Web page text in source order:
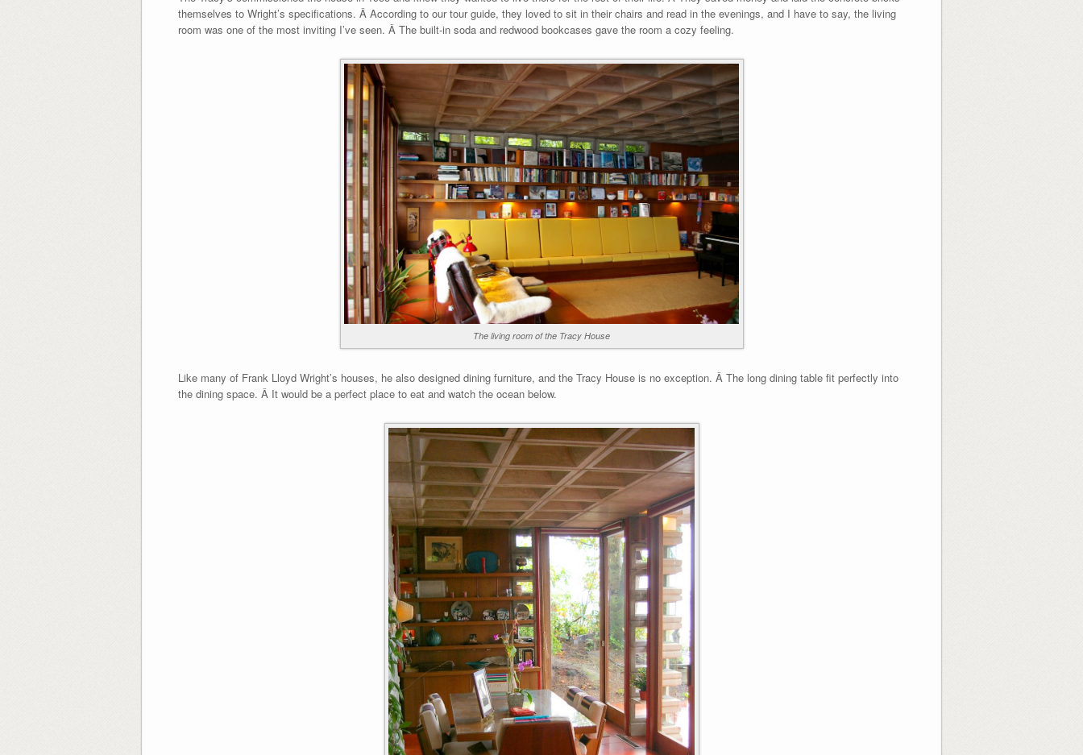
themselves to Wright’s specifications. Â According to our tour guide, they loved to sit in their chairs and read in the evenings, and I have to say, the living
room was one of the most inviting I’ve seen. Â The built-in soda and redwood bookcases gave the room a cozy feeling.
The living room of the Tracy House
Like many of Frank Lloyd Wright’s houses, he also designed dining furniture, and the Tracy House is no exception. Â The long dining table fit perfectly into
the dining space. Â It would be a perfect place to eat and watch the ocean below.